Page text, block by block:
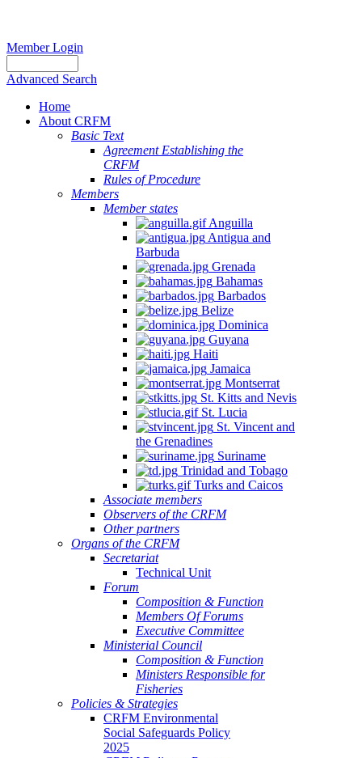
Member Login
Advanced Search
Home
About CRFM
Basic Text
Agreement Establishing the
CRFM
Rules of Procedure
Members
Member states
Anguilla
Antigua and
Barbuda
Grenada
Bahamas
Barbados
Belize
Dominica
Guyana
Haiti
Jamaica
Montserrat
St. Kitts and Nevis
St. Lucia
St. Vincent and
the Grenadines
Suriname
Trinidad and Tobago
Turks and Caicos
Associate members
Observers of the CRFM
Other partners
Organs of the CRFM
Secretariat
Technical Unit
Forum
Composition & Function
Members Of Forums
Executive Committee
Ministerial Council
Composition & Function
Ministers Responsible for
Fisheries
Policies & Strategies
CRFM Environmental
Social Safeguards Policy
2025